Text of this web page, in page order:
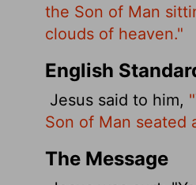
the Son of Man
clouds of heaven."
English
Jesus said to him,
Son of Man seated
The Message